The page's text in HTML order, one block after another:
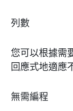
列數
您可以根據需
回應式地適應
無需編程